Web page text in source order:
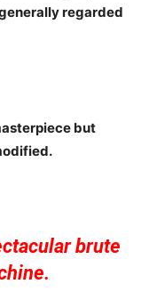
regarded
but
brute